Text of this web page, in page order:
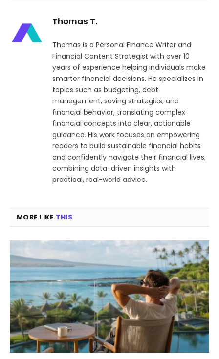
Thomas T.
Thomas is a Personal Finance Writer and
Financial Content Strategist with over 10
years of experience helping individuals make
smarter financial decisions. He specializes in
topics such as budgeting, debt
management, saving strategies, and
financial behavior, translating complex
financial concepts into clear, actionable
guidance. His work focuses on empowering
readers to build sustainable financial habits
and confidently navigate their financial lives,
combining data-driven insights with
practical, real-world advice.
MORE LIKE THIS